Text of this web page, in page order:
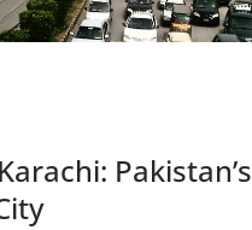
Pakistan’s